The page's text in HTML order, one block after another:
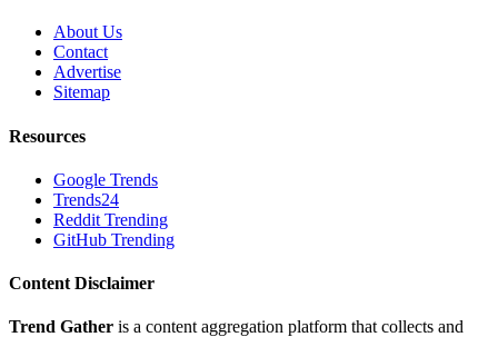
About Us
Contact
Advertise
Sitemap
Resources
Google Trends
Trends24
Reddit Trending
GitHub Trending
Content Disclaimer
Trend Gather is a content aggregation platform that collects and